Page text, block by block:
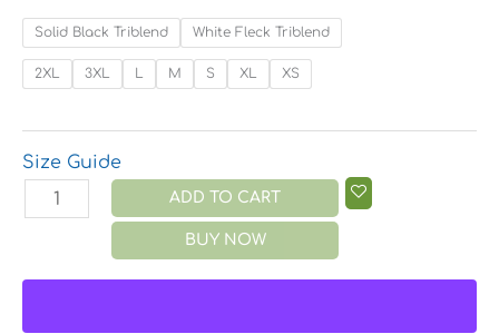
Solid Black Triblend White Fleck Triblend
2XL 3XL L M S XL XS
Size Guide
ADD TO CART
BUY NOW